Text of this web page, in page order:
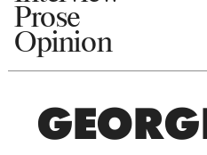
Prose
Opinion